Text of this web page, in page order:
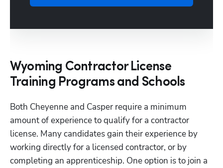
Wyoming Contractor License
Training Programs and Schools
Both Cheyenne and Casper require a minimum
amount of experience to qualify for a contractor
license. Many candidates gain their experience by
working directly for a licensed contractor, or by
completing an apprenticeship. One option is to join a